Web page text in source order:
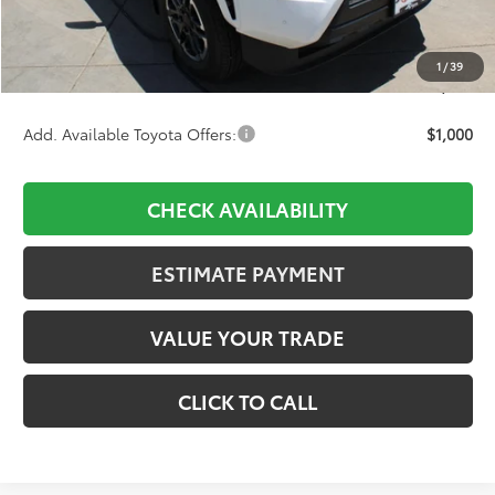
1 /39
Dealer Adjustment:
-$3,154
Final Price:
$50,289
Add. Available Toyota Offers: $1,000
CHECK AVAILABILITY
ESTIMATE PAYMENT
VALUE YOUR TRADE
CLICK TO CALL